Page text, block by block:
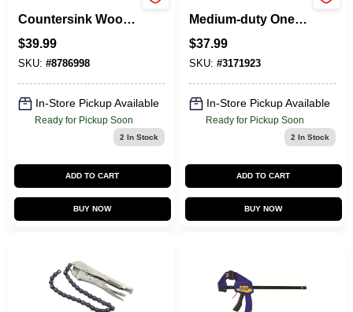
Countersink Wood
Pc.
$39.99
SKU: #8786998
In-Store Pickup Available
Ready for Pickup Soon
2 In Stock
ADD TO CART
BUY NOW
Medium-duty One-
300 Lb Clamping
Force
$37.99
SKU: #3171923
In-Store Pickup Available
Ready for Pickup Soon
2 In Stock
ADD TO CART
BUY NOW